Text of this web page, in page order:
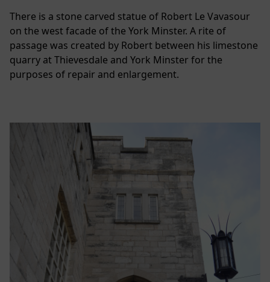
There is a stone carved statue of Robert Le Vavasour
on the west facade of the York Minster. A rite of
passage was created by Robert between his limestone
quarry at Thievesdale and York Minster for the
purposes of repair and enlargement.